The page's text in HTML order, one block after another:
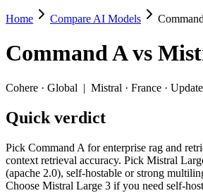
Command A vs Mistral
Pick Command A for enterprise rag and
Command A (Cohere) and Mistral Large 3
Key differences
Price: Mistral Large 3 is about 5×
Context window: both advertise
Recency: Mistral Large 3 is the
Home Compare AI Models
Command A vs
Cohere · Global | Mistral · France ·
Quick verdict
Pick Command A for enterprise rag and
context retrieval accuracy. Pick Mistral
(apache 2.0), self-hostable or strong
Choose Mistral Large 3 if you need self-